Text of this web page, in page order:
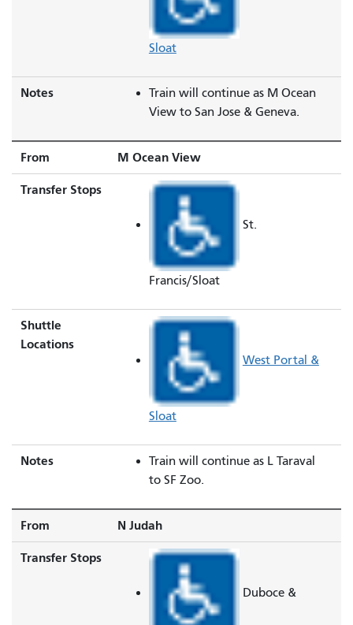
Sloat
Notes
Train will continue as M Ocean
View to San Jose & Geneva.
From M Ocean View
Transfer Stops
St.
Francis/Sloat
Shuttle
Locations
West Portal &
Sloat
Notes
Train will continue as L Taraval
to SF Zoo.
From N Judah
Transfer Stops
Duboce &